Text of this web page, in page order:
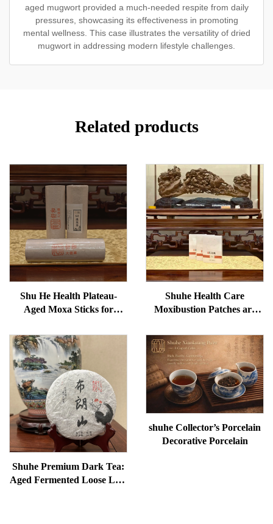
aged mugwort provided a much-needed respite from daily
pressures, showcasing its effectiveness in promoting
mental wellness. This case illustrates the versatility of dried
mugwort in addressing modern lifestyle challenges.
Related products
Shu He Health Plateau-
Aged Moxa Sticks for
Removal, and meridian
Warming
Shuhe Health Care
Moxibustion Patches are
bags, restore vitality, and
unblock meridians.
Shuhe Premium Dark Tea:
Aged Fermented Loose Leaf
shuhe Collector’s Porcelain
Decorative Porcelain